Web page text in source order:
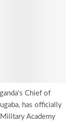
Chief of
has officially
Academy